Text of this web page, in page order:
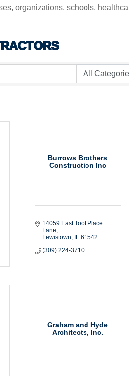
organizations, schools,
Burrows Brothers
Construction Inc
14059 East Toot Place
Lane
Lewistown
IL 61542
(309) 224-3710
Graham and Hyde
Architects, Inc.